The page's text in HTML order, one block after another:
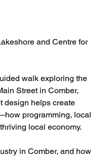
and Centre for
walk exploring the
Street in Comber,
design helps create
programming, local
local economy.
in Comber, and how